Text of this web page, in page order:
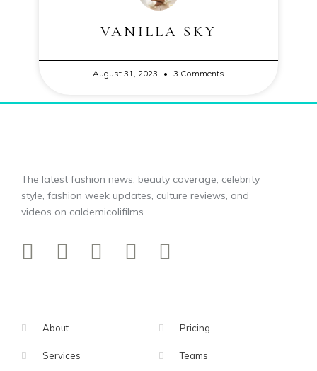
VANILLA SKY
August 31, 2023 3 Comments
The latest fashion news, beauty coverage, celebrity
style, fashion week updates, culture reviews, and
videos on caldemicolifilms
About
Services
Pricing
Teams